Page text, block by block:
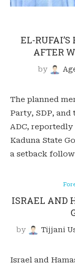
EL-
AFTER
by
The planned
Party, SDP,
ADC,
Kaduna State
a setback
ISRAEL AND
by Tijjani
Israel and